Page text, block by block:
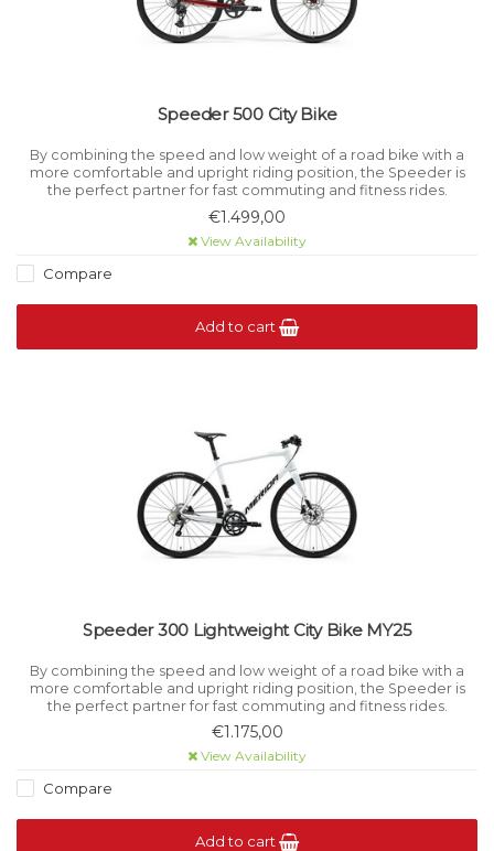
Speeder 500 City Bike
By combining the speed and low weight of a road bike with a
more comfortable and upright riding position, the Speeder is
the perfect partner for fast commuting and fitness rides.
€1.499,00
View Availability
Compare
Add to cart
Speeder 300 Lightweight City Bike MY25
By combining the speed and low weight of a road bike with a
more comfortable and upright riding position, the Speeder is
the perfect partner for fast commuting and fitness rides.
€1.175,00
View Availability
Compare
Add to cart